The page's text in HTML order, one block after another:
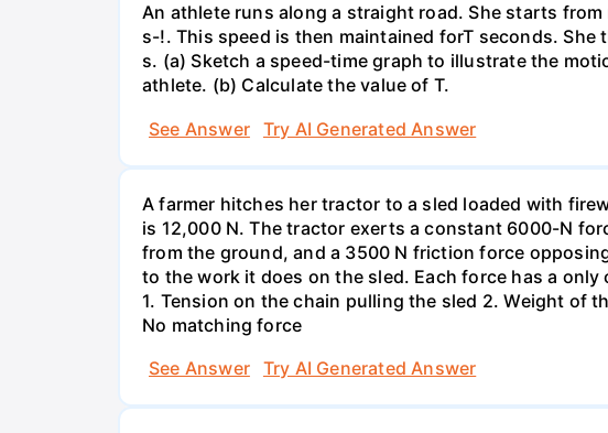
An athlete runs along a straight road. She starts
s-!. This speed is then maintained forT seconds.
s. (a) Sketch a speed-time graph to illustrate the
athlete. (b) Calculate the value of T.
See Answer
Try AI Generated Answer
A farmer hitches her tractor to a sled loaded with
is 12,000 N. The tractor exerts a constant 6000-N
from the ground, and a 3500 N friction force
to the work it does on the sled. Each force has a
1. Tension on the chain pulling the sled 2. Weight of
No matching force
See Answer
Try AI Generated Answer